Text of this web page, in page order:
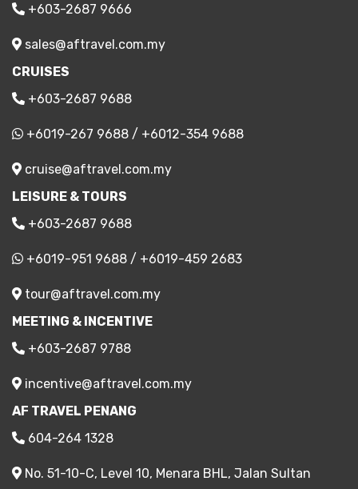
+603-2687 9666
sales@aftravel.com.my
CRUISES
+603-2687 9688
+6019-267 9688 / +6012-354 9688
cruise@aftravel.com.my
LEISURE & TOURS
+603-2687 9688
+6019-951 9688 / +6019-459 2683
tour@aftravel.com.my
MEETING & INCENTIVE
+603-2687 9788
incentive@aftravel.com.my
AF TRAVEL PENANG
604-264 1328
No. 51-10-C, Level 10, Menara BHL, Jalan Sultan